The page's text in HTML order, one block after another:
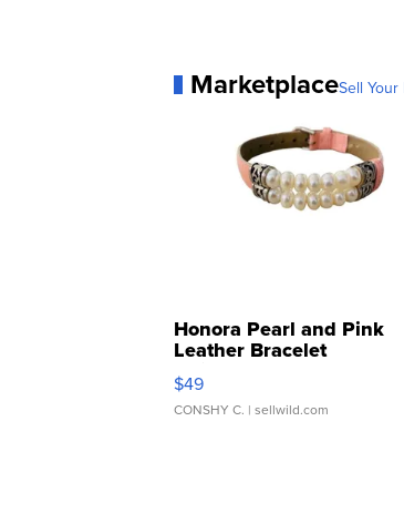
MarketplaceSell
Honora Pearl and Pink
Leather Bracelet
Adjustable Buckle Clo...
$49
CONSHY C. | sellwild.com